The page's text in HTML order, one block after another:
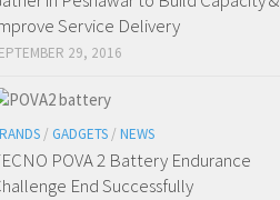
Service Delivery
29, 2016
/ GADGETS / NEWS
POVA 2 Battery Endurance
End Successfully